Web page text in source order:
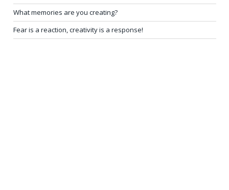
What memories are you creating?
Fear is a reaction, creativity is a response!